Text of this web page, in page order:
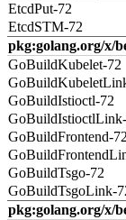
EtcdPut-72
EtcdSTM-72
pkg:golang.org/x/
GoBuildKubelet-72
GoBuildIstioctl-72
GoBuildFrontend-72
GoBuildTsgo-72
GoBuildTsgoLink-
pkg:golang.org/x/